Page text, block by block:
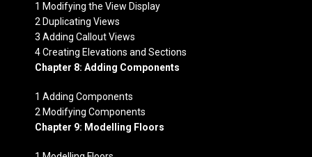
1 Modifying the View Display
2 Duplicating Views
3 Adding Callout Views
4 Creating Elevations and Sections
Chapter 8: Adding Components
1 Adding Components
2 Modifying Components
Chapter 9: Modelling Floors